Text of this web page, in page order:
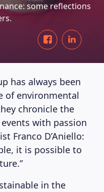
some reflections
has always been
of environmental
chronicle the
with passion
Franco D’Aniello:
it is possible to
in the